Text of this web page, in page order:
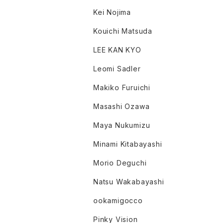
Kei Nojima
Kouichi Matsuda
LEE KAN KYO
Leomi Sadler
Makiko Furuichi
Masashi Ozawa
Maya Nukumizu
Minami Kitabayashi
Morio Deguchi
Natsu Wakabayashi
ookamigocco
Pinky Vision